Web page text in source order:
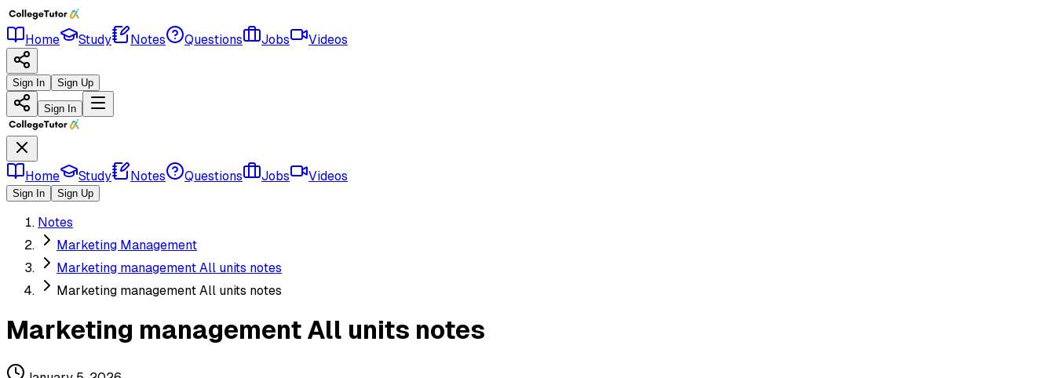
Home Study Notes Questions Jobs Videos
Sign In Sign Up
Sign In
Home Study Notes Questions Jobs Videos
Sign In Sign Up
Notes
Marketing Management
Marketing management All units notes
Marketing management All units notes
Marketing management All units notes